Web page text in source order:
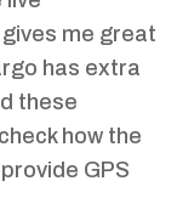
me great
has extra
these
how the
GPS